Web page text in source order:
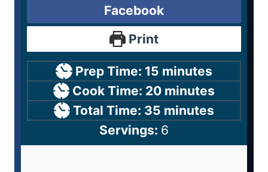
Facebook
Print
Prep Time: 15 minutes
Cook Time: 20 minutes
Total Time: 35 minutes
Servings: 6